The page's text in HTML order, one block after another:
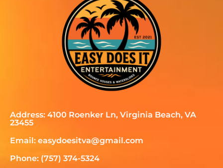
Address: 4100 Roenker Ln, Virginia Beach, VA
23455
Email: easydoesitva@gmail.com
Phone: (757) 374-5324